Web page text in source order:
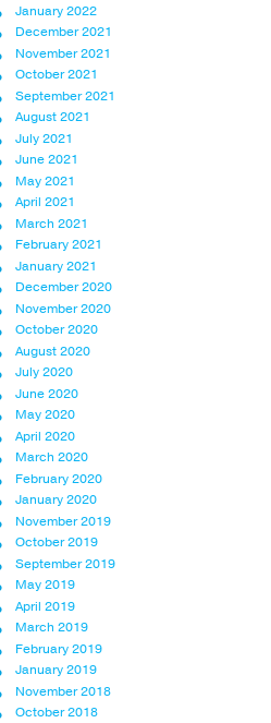
January 2022
December 2021
November 2021
October 2021
September 2021
August 2021
July 2021
June 2021
May 2021
April 2021
March 2021
February 2021
January 2021
December 2020
November 2020
October 2020
August 2020
July 2020
June 2020
May 2020
April 2020
March 2020
February 2020
January 2020
November 2019
October 2019
September 2019
May 2019
April 2019
March 2019
February 2019
January 2019
November 2018
October 2018